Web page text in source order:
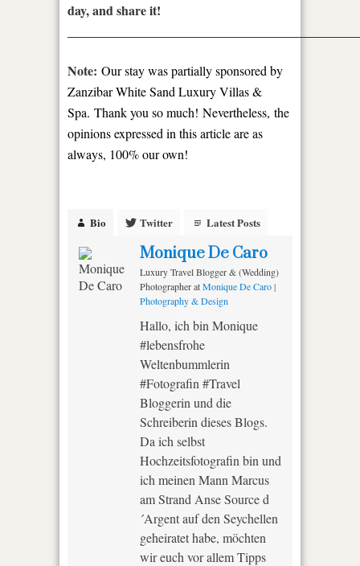
day, and share it!
Note: Our stay was partially sponsored by
Zanzibar White Sand Luxury Villas &
Spa. Thank you so much! Nevertheless, the
opinions expressed in this article are as
always, 100% our own!
Bio Twitter Latest Posts
Monique De Caro
Luxury Travel Blogger & (Wedding)
PhotographeratMonique De Caro |
Photography & Design
Hallo, ich bin Monique
#lebensfrohe
Weltenbummlerin
#Fotografin #Travel
Bloggerin und die
Schreiberin dieses Blogs.
Da ich selbst
Hochzeitsfotografin bin und
ich meinen Mann Marcus
am Strand Anse Source d
´Argent auf den Seychellen
geheiratet habe, möchten
wir euch vor allem Tipps